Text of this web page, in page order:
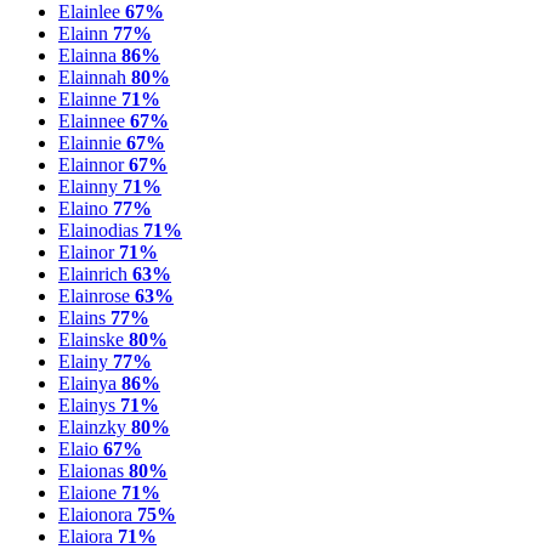
Elainlee 67%
Elainn 77%
Elainna 86%
Elainnah 80%
Elainne 71%
Elainnee 67%
Elainnie 67%
Elainnor67%
Elainny 71%
Elaino 77%
Elainodias 71%
Elainor 71%
Elainrich 63%
Elainrose 63%
Elains 77%
Elainske 80%
Elainy 77%
Elainya 86%
Elainys 71%
Elainzky 80%
Elaio 67%
Elaionas 80%
Elaione 71%
Elaionora 75%
Elaiora 71%